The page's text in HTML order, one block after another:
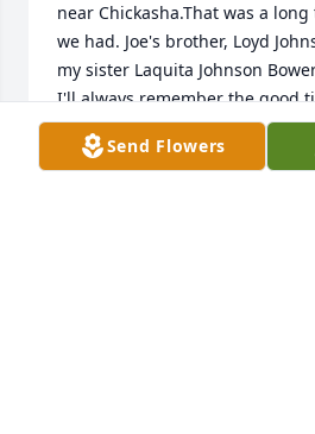
near Chickasha.That was a
we had. Joe's brother, Loyd
my sister Laquita Johnson
I'll always remember the good
EDWIN (BUDDY) BOWERS
Nov 14, 2019
Send Flowers